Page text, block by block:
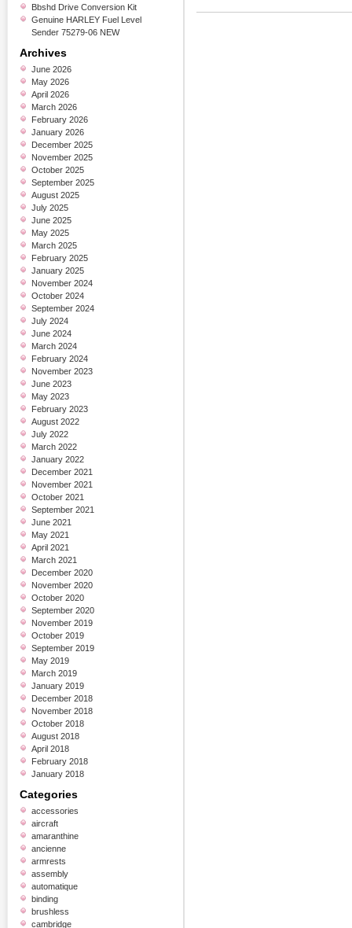
Bbshd Drive Conversion Kit
Genuine HARLEY Fuel Level
Sender 75279-06 NEW
Archives
June 2026
May 2026
April 2026
March 2026
February 2026
January 2026
December 2025
November 2025
October 2025
September 2025
August 2025
July 2025
June 2025
May 2025
March 2025
February 2025
January 2025
November 2024
October 2024
September 2024
July 2024
June 2024
March 2024
February 2024
November 2023
June 2023
May 2023
February 2023
August 2022
July 2022
March 2022
January 2022
December 2021
November 2021
October 2021
September 2021
June 2021
May 2021
April 2021
March 2021
December 2020
November 2020
October 2020
September 2020
November 2019
October 2019
September 2019
May 2019
March 2019
January 2019
December 2018
November 2018
October 2018
August 2018
April 2018
February 2018
January 2018
Categories
accessories
aircraft
amaranthine
ancienne
armrests
assembly
automatique
binding
brushless
cambridge